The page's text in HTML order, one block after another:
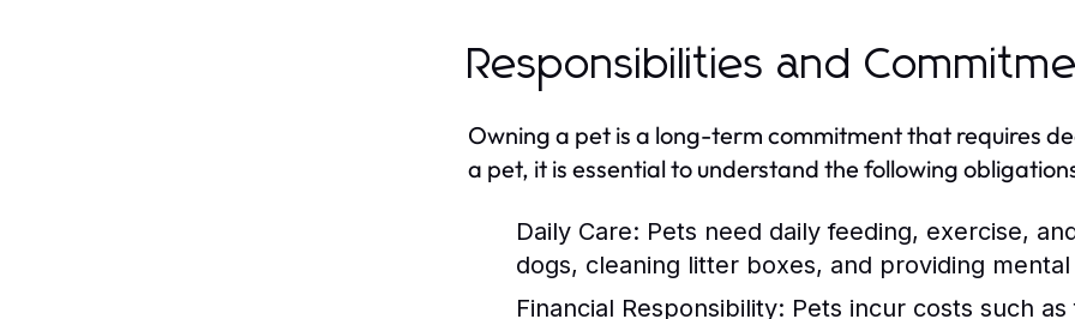
Responsibilities and
Owning a pet is a long-term commitment that requires
a pet, it is essential to understand the following
Daily Care: Pets need daily feeding, exercise,
dogs, cleaning litter boxes, and providing
Financial Responsibility: Pets incur costs such